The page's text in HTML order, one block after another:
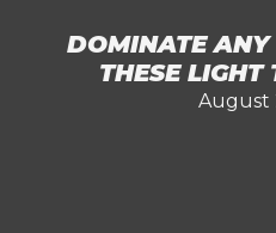
DOMINATE
THESE LIGHT
August